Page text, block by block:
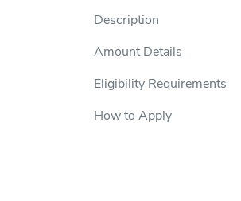
Description
Amount Details
Eligibility Requirements
How to Apply